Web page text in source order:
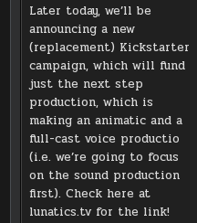
Later today, we’ll be
announcing a new
(replacement) Kickstarter
campaign, which will fund
just the next step
production, which is
making an animatic and a
full-cast voice productio
(i.e. we’re going to focus
on the sound production
first). Check here at
lunatics.tv for the link!